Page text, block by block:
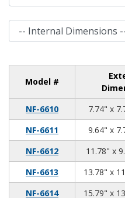
Internal Dimensions
Model #
NF-6610 7.74" x
NF-6611
9.64" x
NF-6612
11.78" x
NF-6613
13.78" x
NF-6614
15.79" x